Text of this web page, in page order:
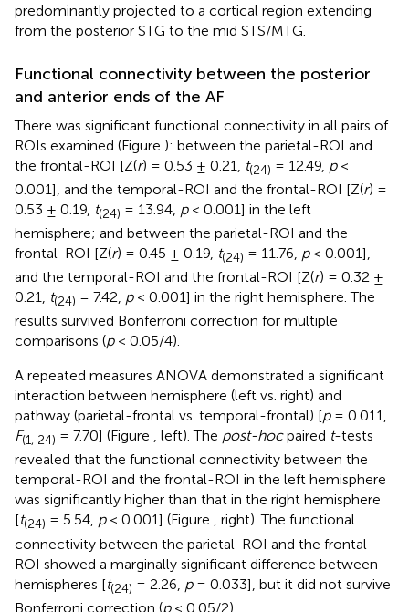
predominantly projected to a cortical region extending
from the posterior STG to the mid STS/MTG.
Functional connectivity between the posterior
and anterior ends of the AF
There was significant functional connectivity in all pairs of
ROIs examined (Figure ): between the parietal-ROI and
the frontal-ROI [Z(r) = 0.53 ± 0.21, t(24) = 12.49, p<
0.001], and the temporal-ROI and the frontal-ROI [Z(r) =
0.53 ± 0.19, t(24) = 13.94, p< 0.001] in the left
hemisphere; and between the parietal-ROI and the
frontal-ROI [Z(r) = 0.45 ± 0.19, t(24) = 11.76, p< 0.001],
and the temporal-ROI and the frontal-ROI [Z(r) = 0.32 ±
0.21, t(24) = 7.42, p< 0.001] in the right hemisphere. The
results survived Bonferroni correction for multiple
comparisons (p< 0.05/4).
A repeated measures ANOVA demonstrated a significant
interaction between hemisphere (left vs. right) and
pathway (parietal-frontal vs. temporal-frontal) [p= 0.011,
F(1, 24) = 7.70] (Figure , left). The post-hocpaired t-tests
revealed that the functional connectivity between the
temporal-ROI and the frontal-ROI in the left hemisphere
was significantly higher than that in the right hemisphere
[t(24) = 5.54, p< 0.001] (Figure , right). The functional
connectivity between the parietal-ROI and the frontal-
ROI showed a marginally significant difference between
hemispheres [t(24) = 2.26, p= 0.033], but it did not survive
Bonferroni correction (p< 0.05/2).